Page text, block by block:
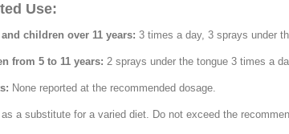
Use:
children over 11 years: 3 times a day, 3 sprays under
from 5 to 11 years: 2 sprays under the tongue 3 times a
None reported at the recommended dosage.
as a substitute for a varied diet. Do not exceed the